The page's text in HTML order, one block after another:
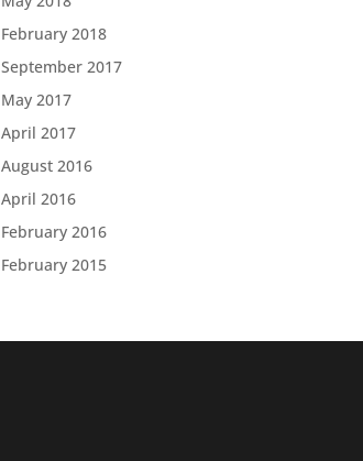
February 2018
September 2017
May 2017
April 2017
August 2016
April 2016
February 2016
February 2015